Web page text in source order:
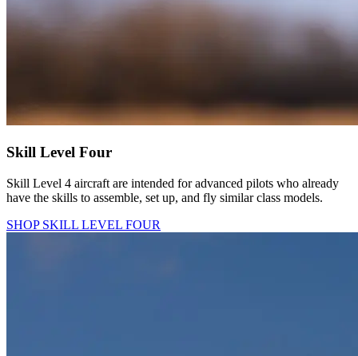
Skill Level Four
Skill Level 4 aircraft are intended for advanced pilots who already
have the skills to assemble, set up, and fly similar class models.
SHOP SKILL LEVEL FOUR